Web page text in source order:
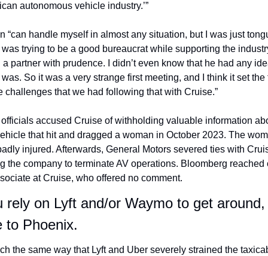
autonomous vehicle industry.’”
“can handle myself in almost any situation, but I was just
was trying to be a good bureaucrat while supporting the
a partner with prudence. I didn’t even know that he had any
So it was a very strange first meeting, and I think it set the
challenges that we had following that with Cruise.”
accused Cruise of withholding valuable information
that hit and dragged a woman in October 2023. The
injured. Afterwards, General Motors severed ties with
the company to terminate AV operations. Bloomberg reached
at Cruise, who offered no comment.
rely on Lyft and/or Waymo to get around,
to Phoenix.
the same way that Lyft and Uber severely strained the